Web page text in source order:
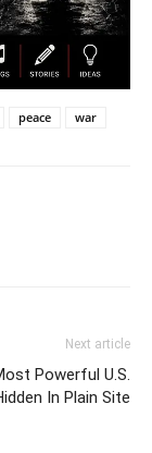
peace war
Next article
Powerful U.S.
In Plain Site